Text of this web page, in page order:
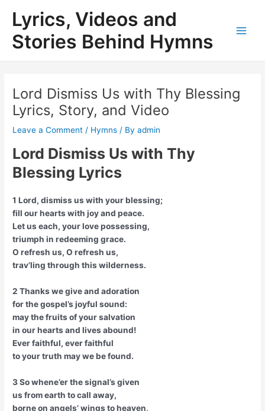
content
Lyrics, Videos and
Stories Behind Hymns
Lord Dismiss Us with Thy Blessing
Lyrics, Story, and Video
Leave a Comment / Hymns / Byadmin
Lord Dismiss Us with Thy
Blessing Lyrics
1 Lord, dismiss us with your blessing;
fill our hearts with joy and peace.
Let us each, your love possessing,
triumph in redeeming grace.
O refresh us, O refresh us,
trav’ling through this wilderness.
2 Thanks we give and adoration
for the gospel’s joyful sound:
may the fruits of your salvation
in our hearts and lives abound!
Ever faithful, ever faithful
to your truth may we be found.
3 So whene’er the signal’s given
us from earth to call away,
borne on angels’ wings to heaven,